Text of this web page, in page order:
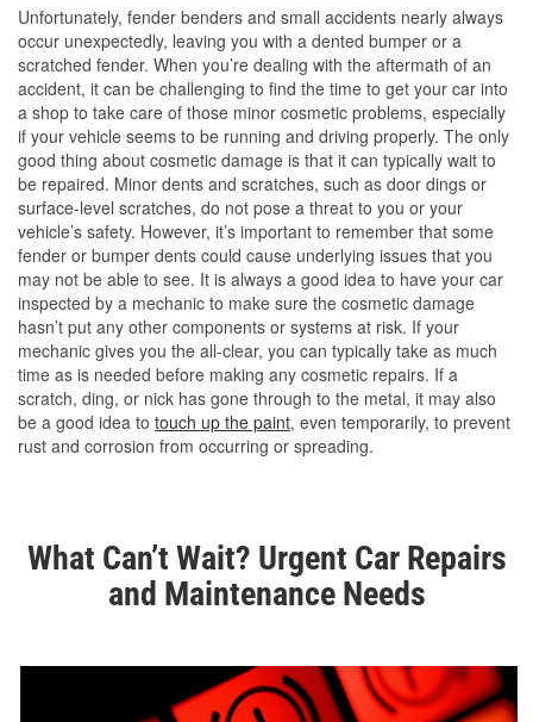
Unfortunately, fender benders and small accidents nearly always
occur unexpectedly, leaving you with a dented bumper or a
scratched fender. When you’re dealing with the aftermath of an
accident, it can be challenging to find the time to get your car into
a shop to take care of those minor cosmetic problems, especially
if your vehicle seems to be running and driving properly. The only
good thing about cosmetic damage is that it can typically wait to
be repaired. Minor dents and scratches, such as door dings or
surface-level scratches, do not pose a threat to you or your
vehicle’s safety. However, it’s important to remember that some
fender or bumper dents could cause underlying issues that you
may not be able to see. It is always a good idea to have your car
inspected by a mechanic to make sure the cosmetic damage
hasn’t put any other components or systems at risk. If your
mechanic gives you the all-clear, you can typically take as much
time as is needed before making any cosmetic repairs. If a
scratch, ding, or nick has gone through to the metal, it may also
be a good idea to touch up the paint, even temporarily, to prevent
rust and corrosion from occurring or spreading.
What Can’t Wait? Urgent Car Repairs
and Maintenance Needs